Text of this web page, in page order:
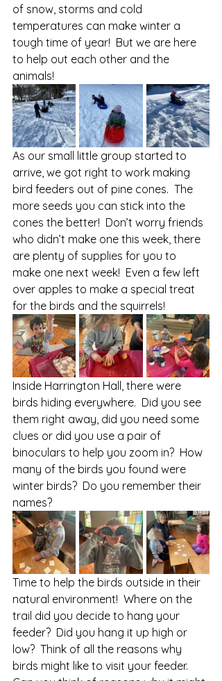
of snow, storms and cold
temperatures can make winter a
tough time of year!  But we are here
to help out each other and the
animals!
As our small little group started to
arrive, we got right to work making
bird feeders out of pine cones.  The
more seeds you can stick into the
cones the better!  Don’t worry friends
who didn’t make one this week, there
are plenty of supplies for you to
make one next week!  Even a few left
over apples to make a special treat
for the birds and the squirrels!
Inside Harrington Hall, there were
birds hiding everywhere.  Did you see
them right away, did you need some
clues or did you use a pair of
binoculars to help you zoom in?  How
many of the birds you found were
winter birds?  Do you remember their
names?
Time to help the birds outside in their
natural environment!  Where on the
trail did you decide to hang your
feeder?  Did you hang it up high or
low?  Think of all the reasons why
birds might like to visit your feeder.